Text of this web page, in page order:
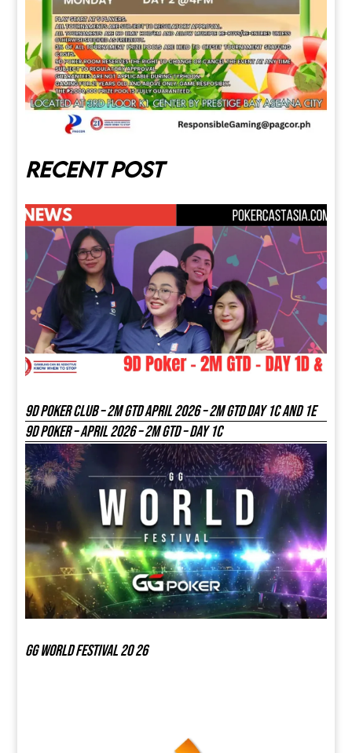
Recent post
9D Poker Club – 2M Gtd April 2026 – 2M GTD DAY 1C and 1E
9D Poker – APRIL 2026 – 2M GTD – DAY 1C
GG world festival 20 26